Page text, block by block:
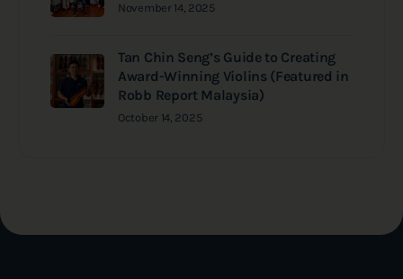
November 14, 2025
Tan Chin Seng’s Guide to Creating
Award-Winning Violins (Featured in
Robb Report Malaysia)
October 14, 2025